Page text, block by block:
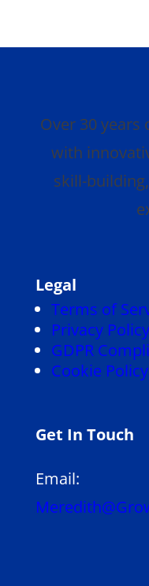
Over 30
with
skill-
Legal
Terms of
Privacy Policy
GDPR
Cookie Policy
Get In Touch
Email: